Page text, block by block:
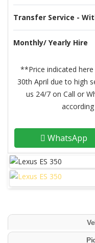
Transfer Service -
Monthly/ Yearly Hire
**Price indicated
30th April due to high
us 24/7 on Call or
WhatsApp